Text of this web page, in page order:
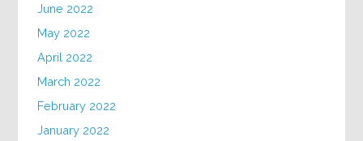
June 2022
May 2022
April 2022
March 2022
February 2022
January 2022